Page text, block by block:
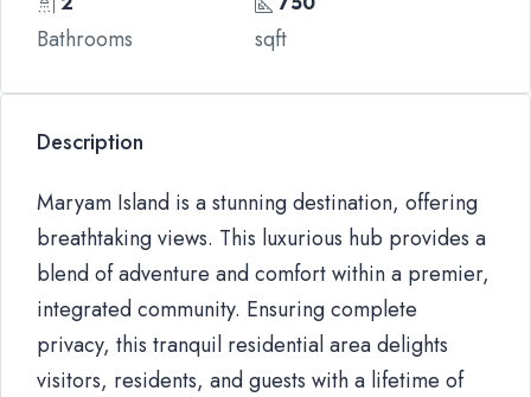
Bathrooms sqft
Description
Maryam Island is a stunning destination, offering
breathtaking views. This luxurious hub provides a
blend of adventure and comfort within a premier,
integrated community. Ensuring complete
privacy, this tranquil residential area delights
visitors, residents, and guests with a lifetime of